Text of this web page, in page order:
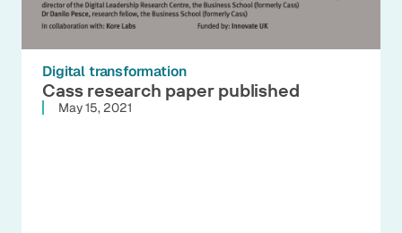
Digital transformation
Cass research paper published
May 15, 2021